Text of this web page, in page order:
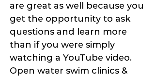
are great as well because you
get the opportunity to ask
questions and learn more
than if you were simply
watching a YouTube video.
Open water swim clinics &